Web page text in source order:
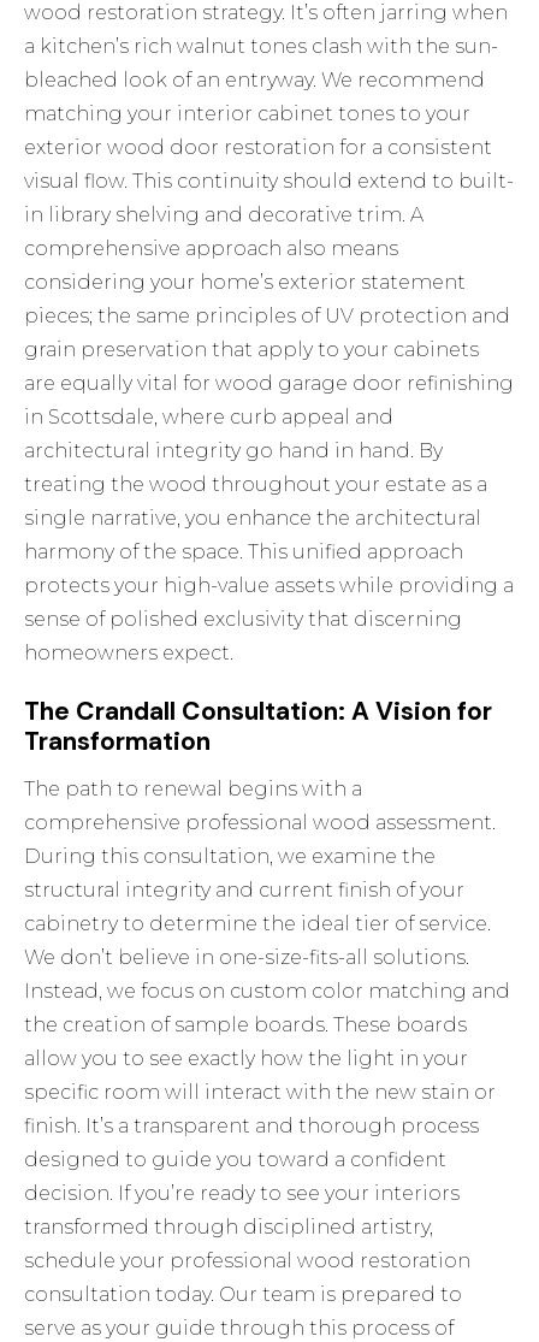
wood restoration strategy. It’s often jarring when
a kitchen’s rich walnut tones clash with the sun-
bleached look of an entryway. We recommend
matching your interior cabinet tones to your
exterior wood door restoration for a consistent
visual flow. This continuity should extend to built-
in library shelving and decorative trim. A
comprehensive approach also means
considering your home’s exterior statement
pieces; the same principles of UV protection and
grain preservation that apply to your cabinets
are equally vital forwood garage door refinishing
in Scottsdale, where curb appeal and
architectural integrity go hand in hand. By
treating the wood throughout your estate as a
single narrative, you enhance the architectural
harmony of the space. This unified approach
protects your high-value assets while providing a
sense of polished exclusivity that discerning
homeowners expect.
The Crandall Consultation: A Vision for
Transformation
The path to renewal begins with a
comprehensive professional wood assessment.
During this consultation, we examine the
structural integrity and current finish of your
cabinetry to determine the ideal tier of service.
We don’t believe in one-size-fits-all solutions.
Instead, we focus on custom color matching and
the creation of sample boards. These boards
allow you to see exactly how the light in your
specific room will interact with the new stain or
finish. It’s a transparent and thorough process
designed to guide you toward a confident
decision. If you’re ready to see your interiors
transformed through disciplined artistry,
schedule your professional wood restoration
consultation today. Our team is prepared to
serve as your guide through this process of